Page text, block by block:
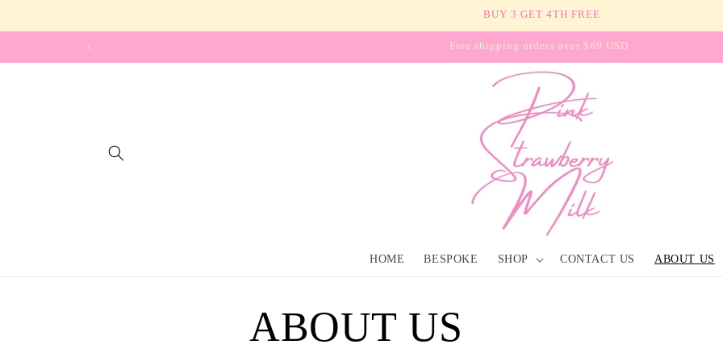
BUY 3 GET 4TH FREE
Free shipping orders over $69 USD
HOME BESPOKE SHOP CONTACT US ABOUT US
ABOUT US